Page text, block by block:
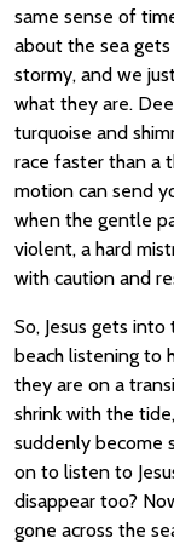
same sense of
about the sea
stormy, and we
what they are.
turquoise and
race faster than a
motion can send
when the gentle
violent, a hard
with caution and
So, Jesus gets
beach listening to
they are on a
shrink with the
suddenly become
on to listen to
disappear too?
gone across the